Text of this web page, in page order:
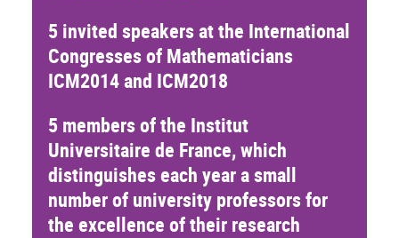
5 invited speakers at the International
Congresses of Mathematicians
ICM2014 and ICM2018
5 members of the Institut
Universitaire de France, which
distinguishes each year a small
number of university professors for
the excellence of their research